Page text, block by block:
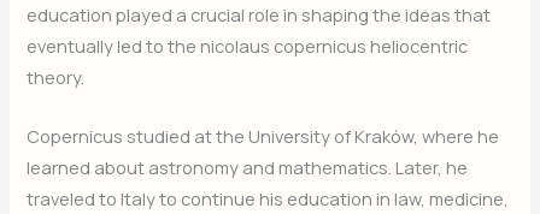
education played a crucial role in shaping the ideas that
eventually led to the nicolaus copernicus heliocentric
theory.
Copernicus studied at the University of Kraków, where he
learned about astronomy and mathematics. Later, he
traveled to Italy to continue his education in law, medicine,